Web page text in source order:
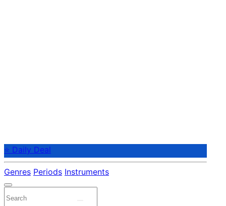
⭐ Daily Deal
Genres Periods Instruments